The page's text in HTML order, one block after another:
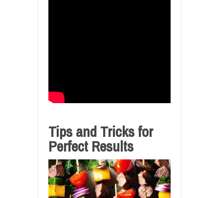
Tips and Tricks for
Perfect Results